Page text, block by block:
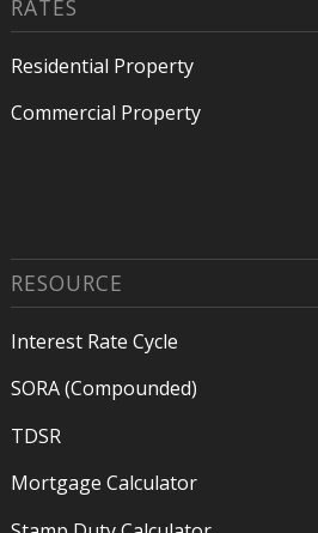
RATES
Residential Property
Commercial Property
RESOURCE
Interest Rate Cycle
SORA (Compounded)
TDSR
Mortgage Calculator